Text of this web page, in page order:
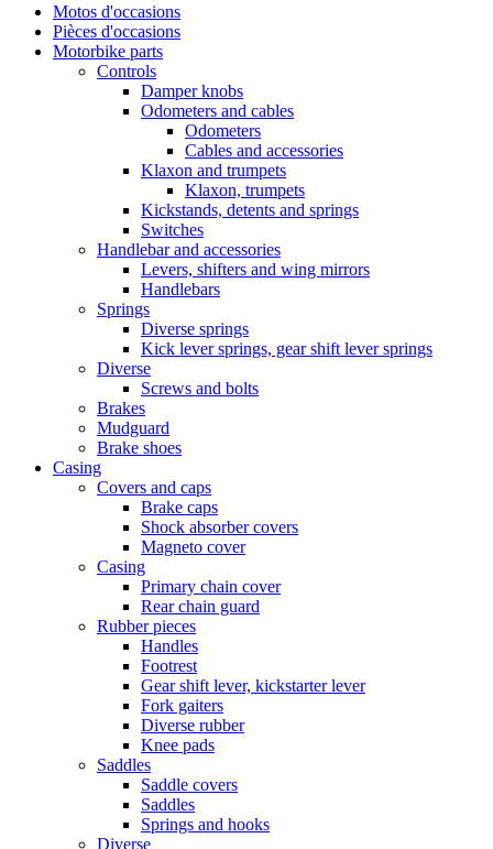
Motos d'occasions
Pièces d'occasions
Motorbike parts
Controls
Damper knobs
Odometers and cables
Odometers
Cables and accessories
Klaxon and trumpets
Klaxon, trumpets
Kickstands, detents and springs
Switches
Handlebar and accessories
Levers, shifters and wing mirrors
Handlebars
Springs
Diverse springs
Kick lever springs, gear shift lever springs
Diverse
Screws and bolts
Brakes
Mudguard
Brake shoes
Casing
Covers and caps
Brake caps
Shock absorber covers
Magneto cover
Casing
Primary chain cover
Rear chain guard
Rubber pieces
Handles
Footrest
Gear shift lever, kickstarter lever
Fork gaiters
Diverse rubber
Knee pads
Saddles
Saddle covers
Saddles
Springs and hooks
Diverse